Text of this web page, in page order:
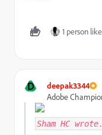
1 person
D
deepak3344
Adobe
Sham HC